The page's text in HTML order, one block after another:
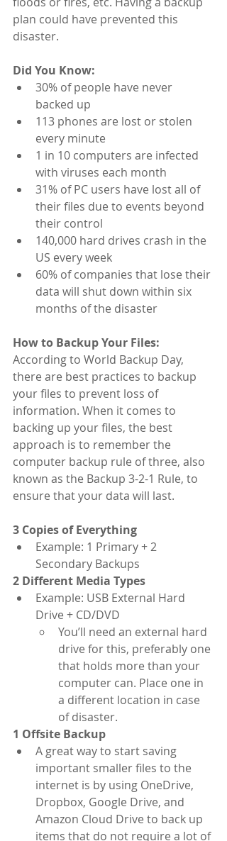
plan could have prevented this
disaster.
Did You Know:
30% of people have never
backed up
113 phones are lost or stolen
every minute
1 in 10 computers are infected
with viruses each month
31% of PC users have lost all of
their files due to events beyond
their control
​140,000 hard drives crash in the
US every week
​60% of companies that lose their
data will shut down within six
months of the disaster
How to Backup Your Files:
According to World Backup Day,
there are best practices to backup
your files to prevent loss of
information. When it comes to
backing up your files, the best
approach is to remember the
computer backup rule of three, also
known as the Backup 3-2-1 Rule, to
ensure that your data will last.
3 Copies of Everything
Example: 1 Primary + 2
Secondary Backups
2 Different Media Types
Example: USB External Hard
Drive + CD/DVD
You’ll need an external hard
drive for this, preferably one
that holds more than your
computer can. Place one in
a different location in case
of disaster.
1 Offsite Backup
A great way to start saving
important smaller files to the
internet is by using OneDrive,
Dropbox, Google Drive, and
Amazon Cloud Drive to back up
items that do not require a lot of